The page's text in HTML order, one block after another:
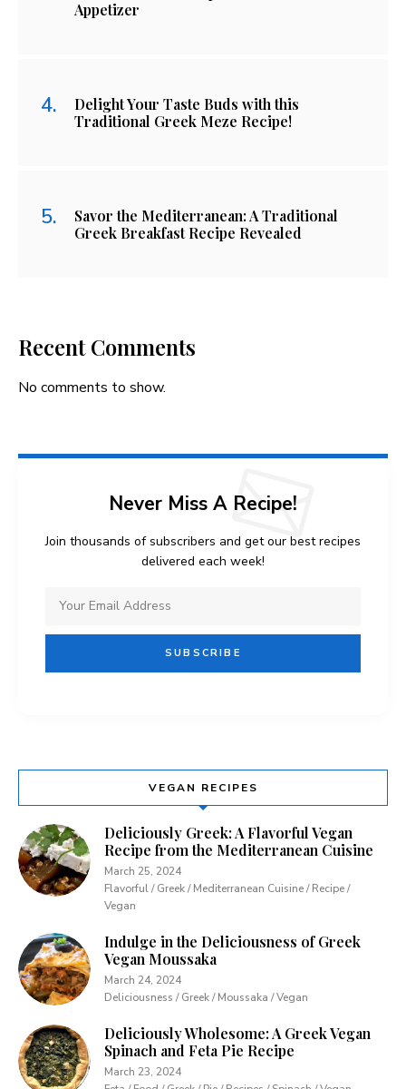
Appetizer
Delight Your Taste Buds with this
Traditional Greek Meze Recipe!
Savor the Mediterranean: A Traditional
Greek Breakfast Recipe Revealed
Recent Comments
No comments to show.
Never Miss A Recipe!
Join thousands of subscribers and get our best recipes
delivered each week!
VEGAN RECIPES
Deliciously Greek: A Flavorful Vegan
Recipe from the Mediterranean Cuisine
March 25, 2024
Flavorful / Greek / Mediterranean Cuisine / Recipe /
Vegan
Indulge in the Deliciousness of Greek
Vegan Moussaka
March 24, 2024
Deliciousness / Greek / Moussaka / Vegan
Deliciously Wholesome: A Greek Vegan
Spinach and Feta Pie Recipe
March 23, 2024